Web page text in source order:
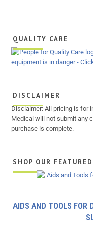
QUALITY CARE
DISCLAIMER
Disclaimer: All pricing is for
Medical will not submit any
purchase is complete.
SHOP OUR
AIDS AND TOOLS FOR